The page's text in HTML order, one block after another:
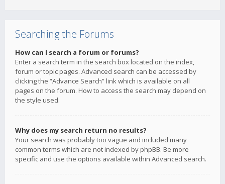
Searching the Forums
How can I search a forum or forums?
Enter a search term in the search box located on the index,
forum or topic pages. Advanced search can be accessed by
clicking the “Advance Search” link which is available on all
pages on the forum. How to access the search may depend on
the style used.
Why does my search return no results?
Your search was probably too vague and included many
common terms which are not indexed by phpBB. Be more
specific and use the options available within Advanced search.